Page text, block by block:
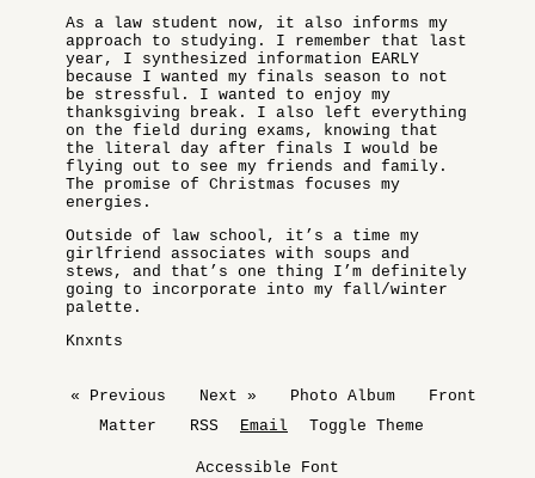
As a law student now, it also informs my
approach to studying. I remember that last
year, I synthesized information EARLY
because I wanted my finals season to not
be stressful. I wanted to enjoy my
thanksgiving break. I also left everything
on the field during exams, knowing that
the literal day after finals I would be
flying out to see my friends and family.
The promise of Christmas focuses my
energies.
Outside of law school, it’s a time my
girlfriend associates with soups and
stews, and that’s one thing I’m definitely
going to incorporate into my fall/winter
palette.
Knxnts
« Previous Next » Photo Album
Front
Matter
RSS Email Toggle Theme
Accessible Font